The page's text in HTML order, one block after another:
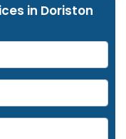
in Doriston